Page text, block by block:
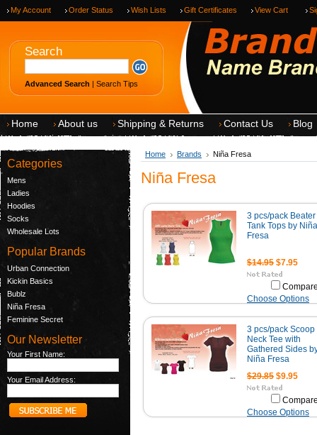
My Account Order Status Wish Lists Gift Certificates View Cart
Search
Advanced Search | Search Tips
Home About us Shipping & Returns Contact Us Blog
Categories
Mens
Ladies
Hoodies
Socks
Wholesale Lots
Popular Brands
Urban Connection
Kickin Basics
Bublz
Niña Fresa
Feminine Secret
Our Newsletter
Your First Name:
Your Email Address:
Home Brands Niña Fresa
Niña Fresa
3 pcs/pack Beater
Tank Tops by Niña
Fresa
$14.95 $7.95
Choose Options
3 pcs/pack Scoop
Neck Tee with
Gathered Sides
Niña Fresa
$29.85 $9.95
Choose Options